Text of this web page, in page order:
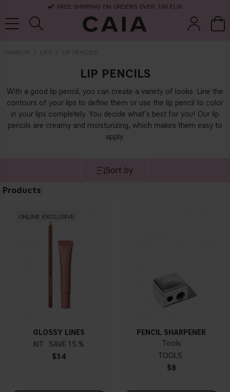
FREE SHIPPING ON ORDERS OVER 100 EUR
MAKEUP LIPS LIP PENCILS
LIP PENCILS
With a good lip pencil, you can create a variety of looks. Line the
contours of your lips to define them or use the lip pencil to color
in your lips completely. You decide what’s best for you! Our lip
pencils are creamy and moisturizing, which makes them easy to
apply.
Sort by
Products
ONLINE EXCLUSIVE
GLOSSY LINES
KIT
15 %
$34
PENCIL SHARPENER
Tools
TOOLS
$8
kits & sets dry shampoo